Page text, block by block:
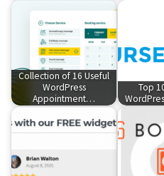
Collection of 16 Useful
WordPress
Appointment…
Top